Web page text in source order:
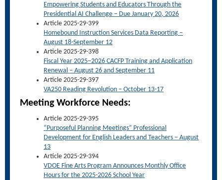
Empowering Students and Educators Through the
Presidential AI Challenge – Due January 20, 2026
Article 2025-29-399
Homebound Instruction Services Data Reporting –
August 18-September 12
Article 2025-29-398
Fiscal Year 2025–2026 CACFP Training and Application
Renewal – August 26 and September 11
Article 2025-29-397
VA250 Reading Revolution – October 13-17
Meeting Workforce Needs:
Article 2025-29-395
“Purposeful Planning Meetings” Professional
Development for English Leaders and Teachers – August
13
Article 2025-29-394
VDOE Fine Arts Program Announces Monthly Office
Hours for the 2025-2026 School Year